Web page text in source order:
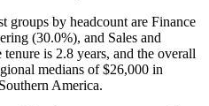
groups by headcount are Finance
(30.0%), and Sales and
tenure is 2.8 years, and the overall
medians of$26,000 in
America.